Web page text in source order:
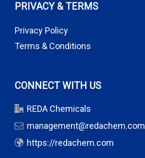
PRIVACY & TERMS
Privacy Policy
Terms & Conditions
CONNECT WITH US
REDA Chemicals
management@redachem.com
https://redachem.com